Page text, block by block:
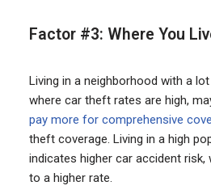
Factor #3: Where You
Living in a neighborhood with a
where car theft rates are high,
pay more for comprehensive
theft coverage. Living in a high
indicates higher car accident risk,
to a higher rate.